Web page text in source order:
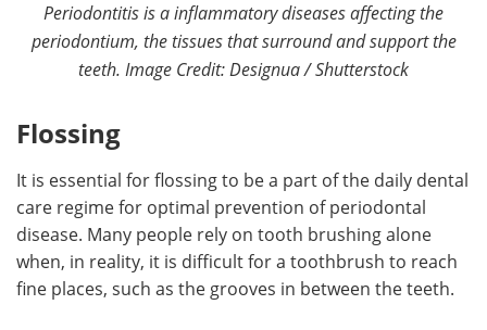
Periodontitis is a inflammatory diseases affecting the
periodontium, the tissues that surround and support the
teeth. Image Credit: Designua / Shutterstock
Flossing
It is essential for flossing to be a part of the daily dental
care regime for optimal prevention of periodontal
disease. Many people rely on tooth brushing alone
when, in reality, it is difficult for a toothbrush to reach
fine places, such as the grooves in between the teeth.